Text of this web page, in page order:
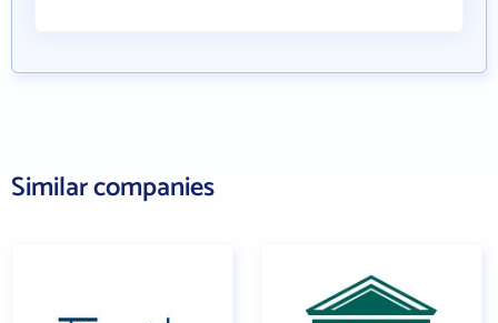
Similar companies